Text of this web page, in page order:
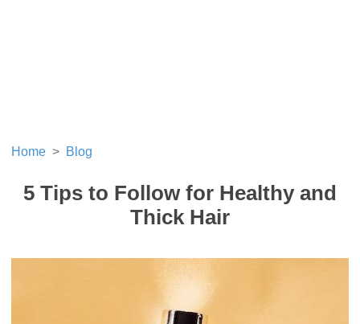
Home Blog
5 Tips to Follow for Healthy and
Thick Hair